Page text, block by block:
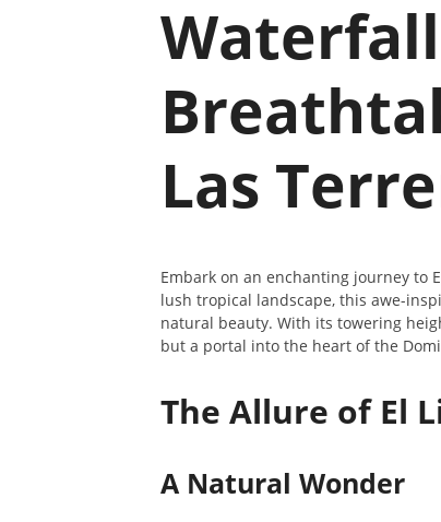
Las
Embark on an enchanting journey to
lush tropical landscape, this awe-
natural beauty. With its towering
but a portal into the heart of the
The Allure of El
A Natural Wonder